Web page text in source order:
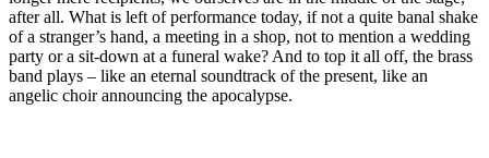
after all. What is left of performance today, if not a quite banal shake
of a stranger’s hand, a meeting in a shop, not to mention a wedding
party or a sit-down at a funeral wake? And to top it all off, the brass
band plays – like an eternal soundtrack of the present, like an
angelic choir announcing the apocalypse.